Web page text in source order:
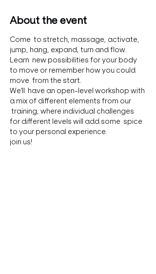
About the event
Come  to stretch, massage, activate,
jump, hang, expand, turn and flow.
Learn  new possibilities for your body
to move or remember how you could
move  from the start.
We'll  have an open-level workshop with
a mix of different elements from our
training, where individual challenges
for different levels will add some  spice
to your personal experience.
join us!